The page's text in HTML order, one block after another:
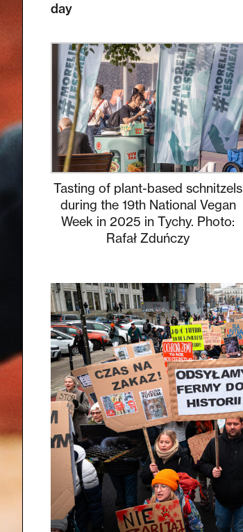
day
Tasting of plant-based schnitzels
during the 19th National Vegan
Week in 2025 in Tychy. Photo:
Rafał Zduńczy